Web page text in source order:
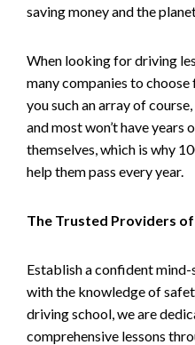
saving money and the
When looking for driving
many companies to
you such an array of
and most won’t have years
themselves, which is why
help them pass every year.
The Trusted Providers
Establish a confident
with the knowledge of
driving school, we are
comprehensive lessons